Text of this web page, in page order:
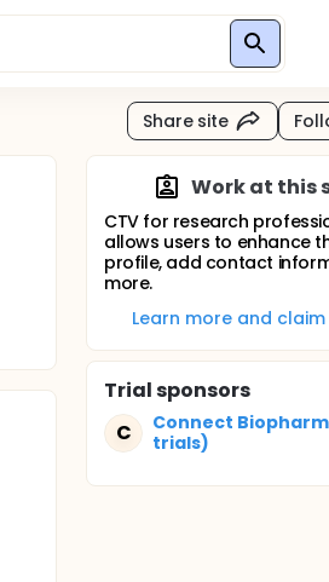
Share site
Work at this
CTV for research
allows users to enhance
profile, add contact
more.
Learn more and
Trial sponsors
C
Connect Biopharm
trials)